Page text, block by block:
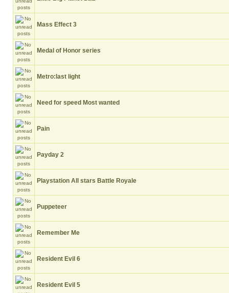
Mass Effect 3
Medal of Honor series
Metro:last light
Need for speed Most wanted
Pain
Payday 2
Playstation All stars Battle Royale
Puppeteer
Remember Me
Resident Evil 6
Resident Evil 5